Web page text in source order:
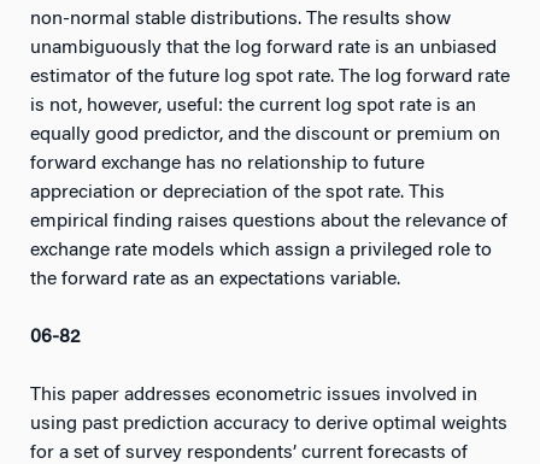
non-normal stable distributions. The results show
unambiguously that the log forward rate is an unbiased
estimator of the future log spot rate. The log forward rate
is not, however, useful: the current log spot rate is an
equally good predictor, and the discount or premium on
forward exchange has no relationship to future
appreciation or depreciation of the spot rate. This
empirical finding raises questions about the relevance of
exchange rate models which assign a privileged role to
the forward rate as an expectations variable.
06-82
This paper addresses econometric issues involved in
using past prediction accuracy to derive optimal weights
for a set of survey respondents’ current forecasts of